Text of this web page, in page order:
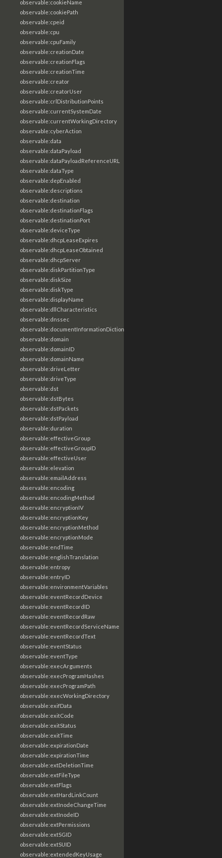
observable:cookieName
observable:cookiePath
observable:cpeid
observable:cpu
observable:cpuFamily
observable:creationDate
observable:creationFlags
observable:creationTime
observable:creator
observable:creatorUser
observable:crlDistributionPoints
observable:currentSystemDate
observable:currentWorkingDirectory
observable:cyberAction
observable:data
observable:dataPayload
observable:dataPayloadReferenceURL
observable:dataType
observable:depEnabled
observable:descriptions
observable:destination
observable:destinationFlags
observable:destinationPort
observable:deviceType
observable:dhcpLeaseExpires
observable:dhcpLeaseObtained
observable:dhcpServer
observable:diskPartitionType
observable:diskSize
observable:diskType
observable:displayName
observable:dllCharacteristics
observable:dnssec
observable:documentInformationDictionary
observable:domain
observable:domainID
observable:domainName
observable:driveLetter
observable:driveType
observable:dst
observable:dstBytes
observable:dstPackets
observable:dstPayload
observable:duration
observable:effectiveGroup
observable:effectiveGroupID
observable:effectiveUser
observable:elevation
observable:emailAddress
observable:encoding
observable:encodingMethod
observable:encryptionIV
observable:encryptionKey
observable:encryptionMethod
observable:encryptionMode
observable:endTime
observable:englishTranslation
observable:entropy
observable:entryID
observable:environmentVariables
observable:eventRecordDevice
observable:eventRecordID
observable:eventRecordRaw
observable:eventRecordServiceName
observable:eventRecordText
observable:eventStatus
observable:eventType
observable:execArguments
observable:execProgramHashes
observable:execProgramPath
observable:execWorkingDirectory
observable:exifData
observable:exitCode
observable:exitStatus
observable:exitTime
observable:expirationDate
observable:expirationTime
observable:extDeletionTime
observable:extFileType
observable:extFlags
observable:extHardLinkCount
observable:extInodeChangeTime
observable:extInodeID
observable:extPermissions
observable:extSGID
observable:extSUID
observable:extendedKeyUsage